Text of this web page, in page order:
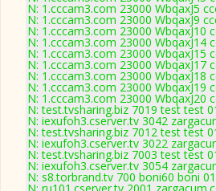
N: 1.cccam3.com 23000 WbqaxJ5
N: 1.cccam3.com 23000 WbqaxJ9
N: 1.cccam3.com 23000
N: 1.cccam3.com 23000
N: 1.cccam3.com 23000
N: 1.cccam3.com 23000
N: 1.cccam3.com 23000
N: 1.cccam3.com 23000
N: 1.cccam3.com 23000
N: test.tvsharing.biz 7019 test test
N: iexufoh3.cserver.tv 3042
N: test.tvsharing.biz 7012 test test
N: iexufoh3.cserver.tv 3022
N: test.tvsharing.biz 7003 test test
N: iexufoh3.cserver.tv 3054
N: s8.torbrand.tv 700 boni60 boni